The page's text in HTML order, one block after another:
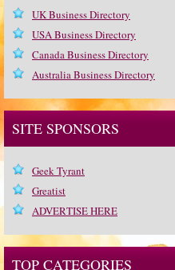
UK Business Directory
USA Business Directory
Canada Business Directory
Australia Business Directory
SITE SPONSORS
Geek Tyrant
Greatist
ADVERTISE HERE
TOP CATEGORIES